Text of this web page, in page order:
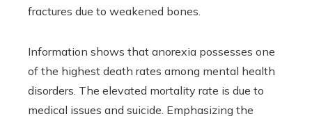
fractures due to weakened bones.
Information shows that anorexia possesses one
of the highest death rates among mental health
disorders. The elevated mortality rate is due to
medical issues and suicide. Emphasizing the